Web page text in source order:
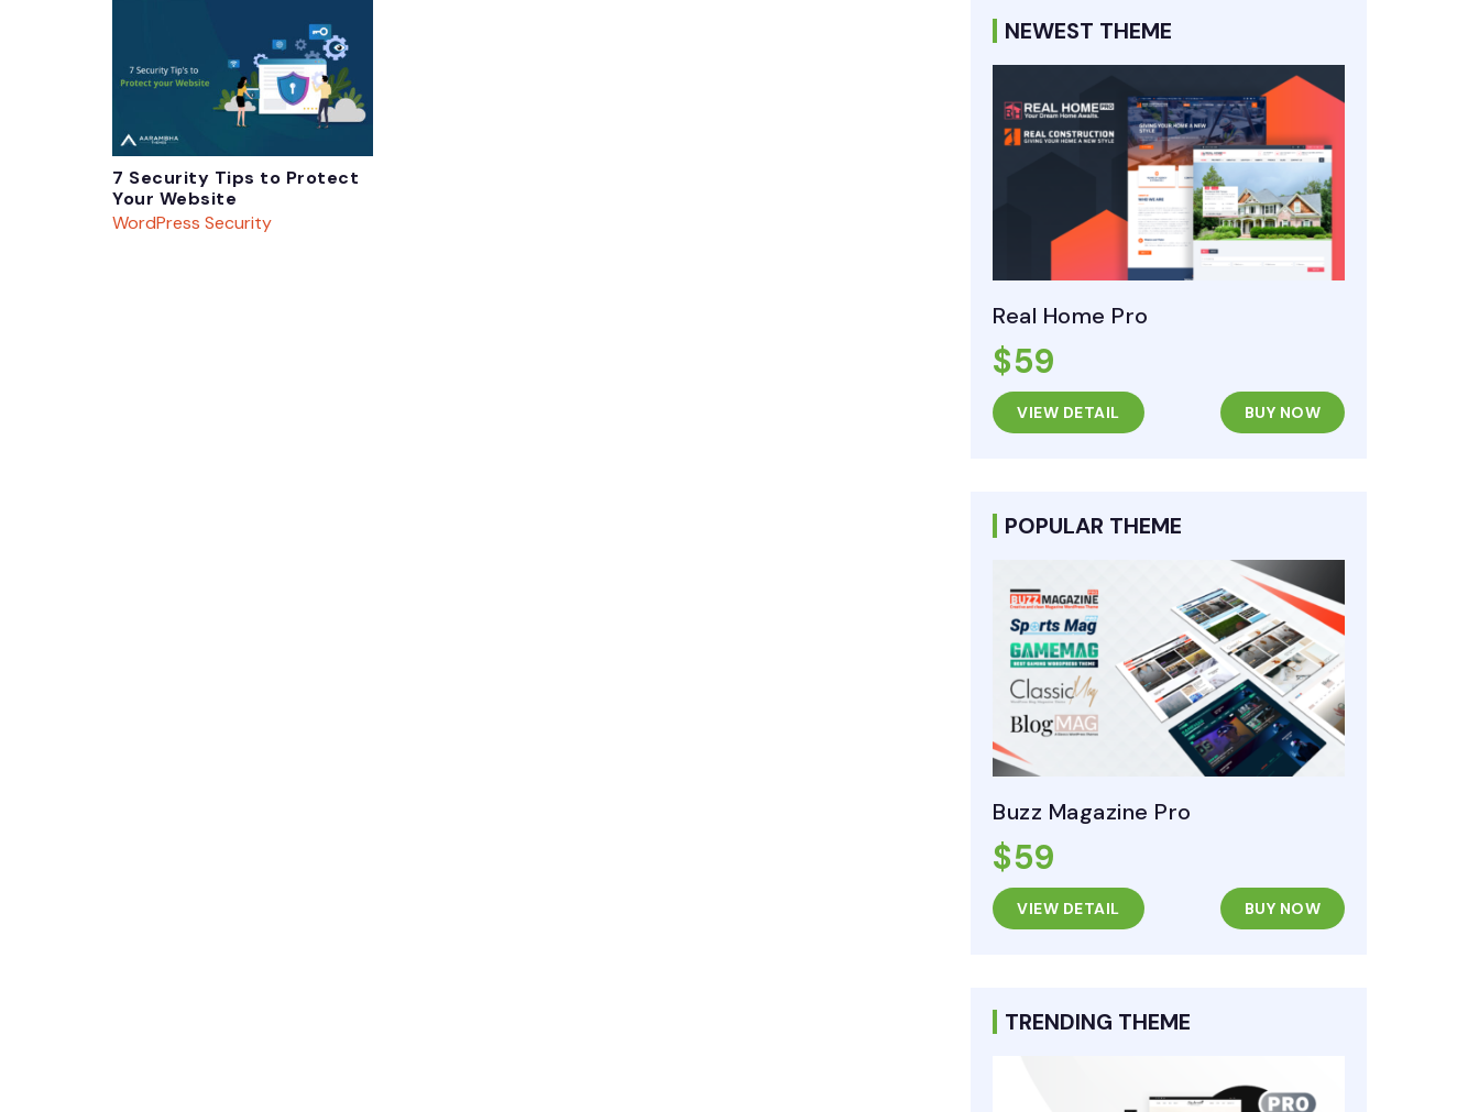
7 Security Tips to Protect
Your Website
WordPress Security
NEWEST THEME
Real Home Pro
$59
VIEW DETAIL BUY NOW
POPULAR THEME
Buzz Magazine Pro
$59
VIEW DETAIL BUY NOW
TRENDING THEME